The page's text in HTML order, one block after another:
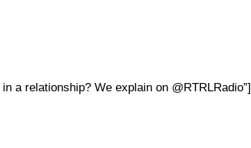
a relationship? We explain on @RTRLRadio”]